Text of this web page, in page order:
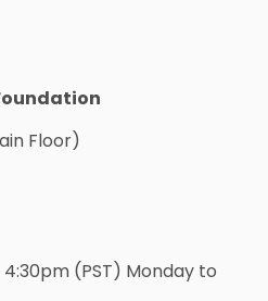
Floor)
(PST) Monday to